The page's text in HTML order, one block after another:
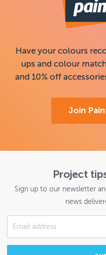
Have your colours
ups and colour
and 10% off
Join
Project
Sign up to our newsletter
news